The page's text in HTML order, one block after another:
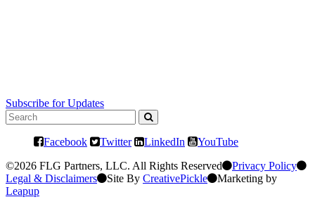
Subscribe for Updates
Facebook Twitter LinkedIn YouTube
©2026 FLG Partners, LLC. All Rights Reserved
Privacy Policy
Legal & Disclaimers
Site By CreativePickle
Marketing by
Leapup